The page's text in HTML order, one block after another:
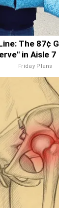
The 87¢
in Aisle 7
Friday Plans